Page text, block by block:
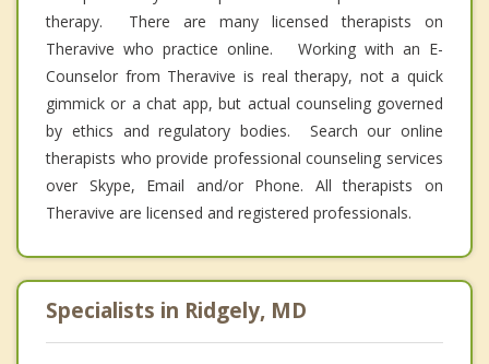
therapy. There are many licensed therapists on
Theravive who practice online. Working with an E-
Counselor from Theravive is real therapy, not a quick
gimmick or a chat app, but actual counseling governed
by ethics and regulatory bodies. Search our online
therapists who provide professional counseling services
over Skype, Email and/or Phone. All therapists on
Theravive are licensed and registered professionals.
Specialists in Ridgely, MD